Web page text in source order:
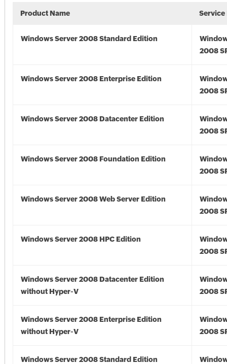
Product Name Service
Windows Server 2008 Standard Edition
2008
Windows Server 2008 Enterprise Edition
2008
Windows Server 2008 Datacenter Edition
2008
Windows Server 2008 Foundation Edition
2008
Windows Server 2008 Web Server Edition
2008
Windows Server 2008 HPC Edition
2008
Windows Server 2008 Datacenter Edition
without Hyper-V
2008
Windows Server 2008 Enterprise Edition
without Hyper-V
2008
Windows Server 2008 Standard Edition